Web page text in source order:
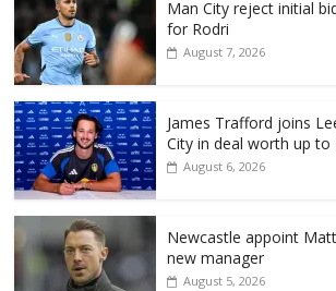
Man City reject initial
for Rodri
August 7, 2026
James Trafford joins
City in deal worth up to
August 6, 2026
Newcastle appoint
new manager
August 5, 2026